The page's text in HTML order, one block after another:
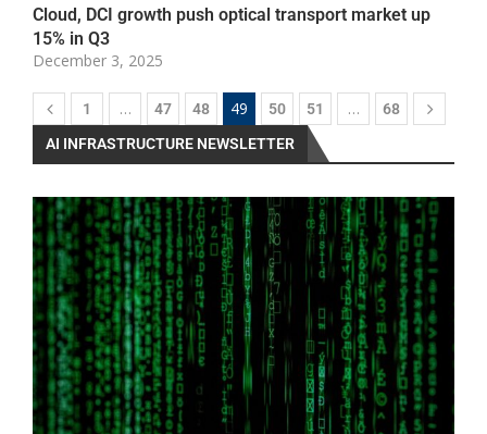
Cloud, DCI growth push optical transport market up
15% in Q3
December 3, 2025
1 … 47 48 49 50 51 …
68
AI INFRASTRUCTURE NEWSLETTER